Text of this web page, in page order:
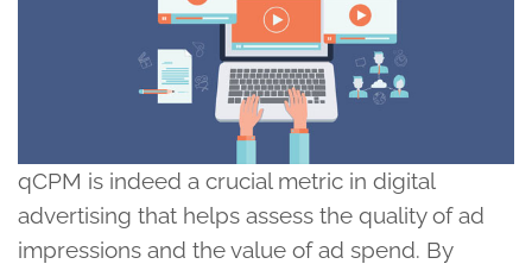
qCPM is indeed a crucial metric in digital
advertising that helps assess the quality of ad
impressions and the value of ad spend. By